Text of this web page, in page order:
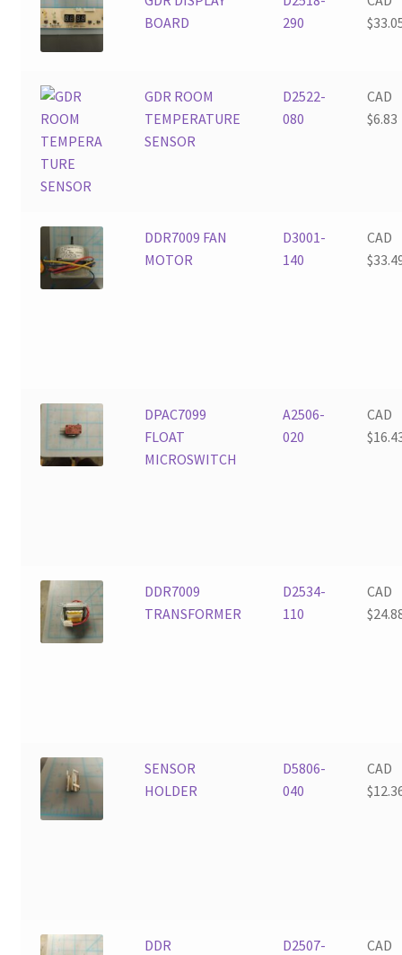
BOARD
290
$
GDR ROOM
TEMPERATURE
SENSOR
D2522-
080
CAD
$6.83
DDR7009 FAN
MOTOR
D3001-
140
CAD
$
DPAC7099
FLOAT
MICROSWITCH
A2506-
020
CAD
$
DDR7009
TRANSFORMER
D2534-
110
CAD
$
SENSOR
HOLDER
D5806-
040
CAD
$
DDR
D2507-
CAD